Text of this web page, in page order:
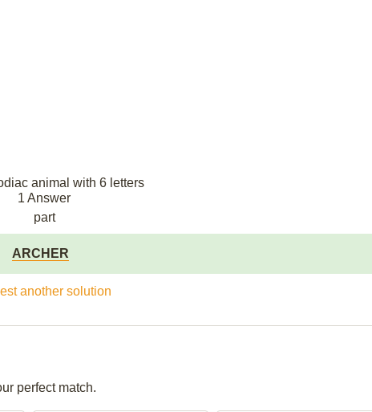
animal with 6 letters
1 Answer
part
ARCHER
another solution
perfect match.